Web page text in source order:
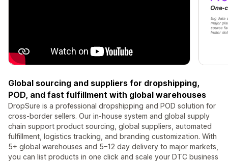
Global sourcing and suppliers for dropshipping,
POD, and fast fulfillment with global warehouses
DropSure is a professional dropshipping and POD solution for
cross-border sellers. Our in-house system and global supply
chain support product sourcing, global suppliers, automated
fulfillment, logistics tracking, and branding customization. With
5+ global warehouses and 5–12 day delivery to major markets,
you can list products in one click and scale your DTC business